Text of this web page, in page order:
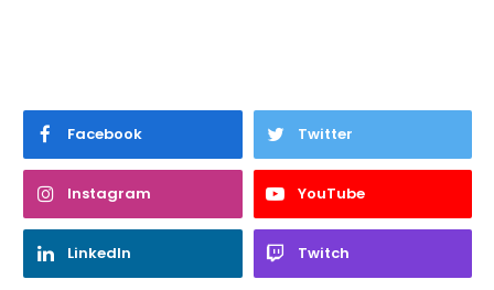
Facebook Twitter
Instagram YouTube
LinkedIn Twitch